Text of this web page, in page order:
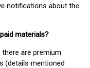
notifications about the
materials?
are premium
(details mentioned